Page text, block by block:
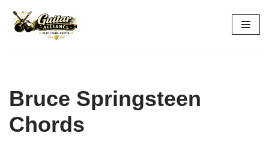
Skip
Bruce Springsteen
Chords